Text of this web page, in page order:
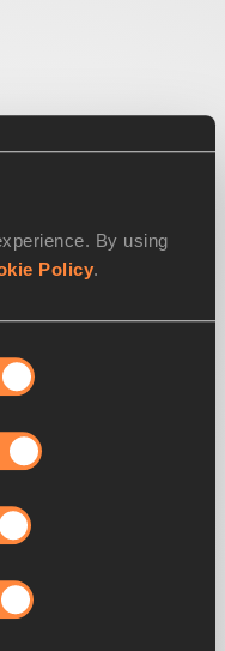
By using
Policy.
like we've